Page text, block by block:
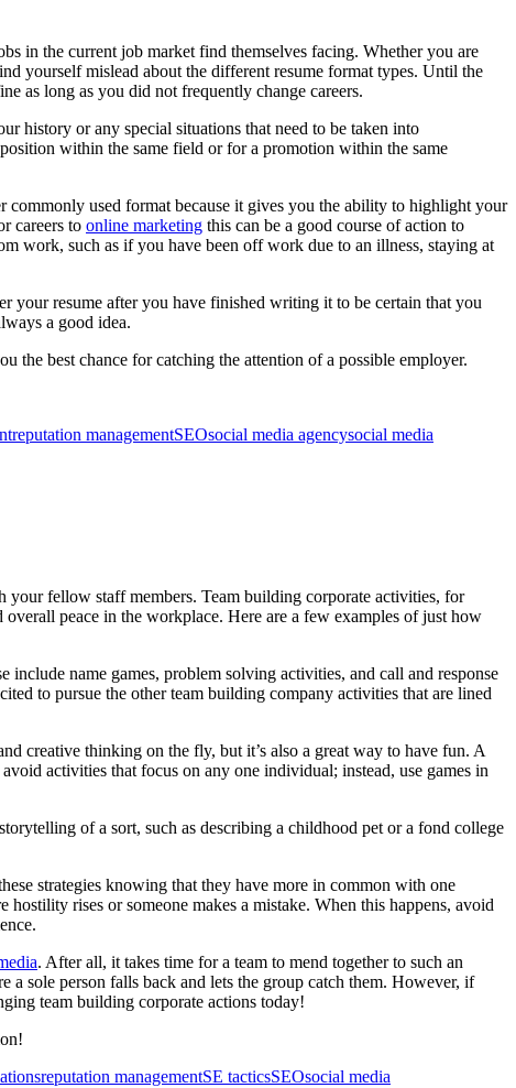
in the current job market find themselves facing. Whether you are
yourself mislead about the different resume format types. Until the
as long as you did not frequently change careers.
history or any special situations that need to be taken into
within the same field or for a promotion within the same
used format because it gives you the ability to highlight your
careers to online marketing this can be a good course of action to
work, such as if you have been off work due to an illness, staying at
your resume after you have finished writing it to be certain that you
a good idea.
the best chance for catching the attention of a possible employer.
reputation managementSEOsocial media agencysocial media
your fellow staff members. Team building corporate activities, for
peace in the workplace. Here are a few examples of just how
name games, problem solving activities, and call and response
to pursue the other team building company activities that are lined
creative thinking on the fly, but it’s also a great way to have fun. A
activities that focus on any one individual; instead, use games in
of a sort, such as describing a childhood pet or a fond college
strategies knowing that they have more in common with one
rises or someone makes a mistake. When this happens, avoid
. After all, it takes time for a team to mend together to such an
a sole person falls back and lets the group catch them. However, if
team building corporate actions today!
reputation managementSE tacticsSEOsocial media